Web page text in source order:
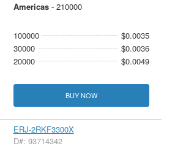
Americas- 210000
100000
$0.0035
30000
$0.0036
20000
$0.0049
BUY NOW
ERJ-2RKF3300X
D#: 93714342